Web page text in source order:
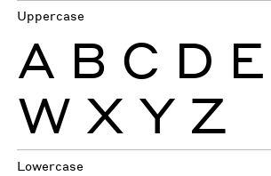
Uppercase
A B C D E
W X Y Z
Lowercase